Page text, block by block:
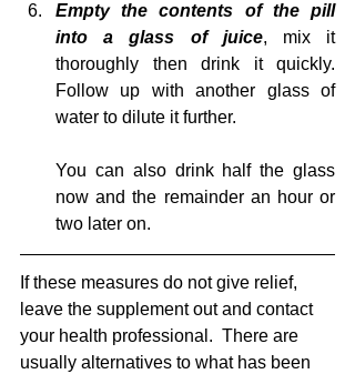
Empty the contents of the pill
into a glass of juice, mix it
thoroughly then drink it quickly.
Follow up with another glass of
water to dilute it further.
You can also drink half the glass
now and the remainder an hour or
two later on.
If these measures do not give relief,
leave the supplement out and contact
your health professional.  There are
usually alternatives to what has been